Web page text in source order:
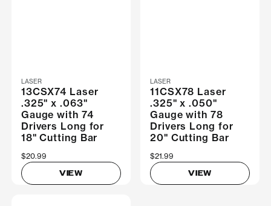
LASER
13CSX74 Laser
.325" x .063"
Gauge with 74
Drivers Long for
18" Cutting Bar
$20.99
VIEW
LASER
11CSX78 Laser
.325" x .050"
Gauge with 78
Drivers Long for
20" Cutting Bar
$21.99
VIEW